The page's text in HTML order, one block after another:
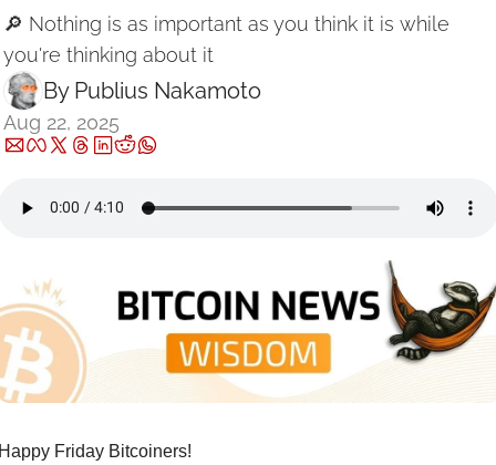
🔎 Nothing is as important as you think it is while
you're thinking about it
By Publius Nakamoto
Aug 22, 2025
Friday Bitcoiners!